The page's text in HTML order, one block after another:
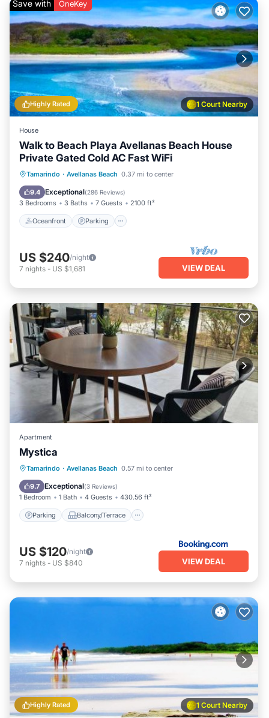
1 Court Nearby
Highly Rated
Save with OneKey
House
Walk to Beach Playa Avellanas Beach House
Private Gated Cold AC Fast WiFi
Tamarindo · Avellanas Beach 0.37 mi to center
9.4 Exceptional(286 Reviews)
3 Bedrooms 3 Baths 7 Guests 2100 ft²
Oceanfront Parking
Oceanfront Parking
Ocean View
Balcony/Terrace
US $240/night
7 nights - US $1,681 VIEW DEAL
Apartment
Mystica
Tamarindo · Avellanas Beach 0.57 mi to center
9.7 Exceptional(3 Reviews)
1 Bedroom 1 Bath 4 Guests 430.56 ft²
Parking Balcony/Terrace
Parking Balcony/Terrace
Air Conditioner
US $120/night
7 nights - US $840 VIEW DEAL
1 Court Nearby
Highly Rated